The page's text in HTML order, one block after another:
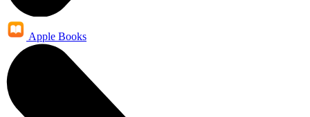
Apple Books